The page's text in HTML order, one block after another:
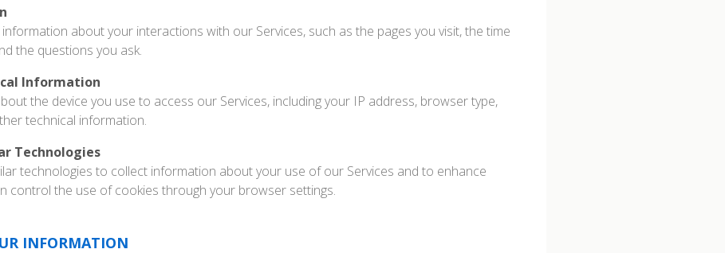
about your interactions with our Services, such as the pages you visit, the time
the questions you ask.
Information
the device you use to access our Services, including your IP address, browser type,
technical information.
Technologies
technologies to collect information about your use of our Services and to enhance
control the use of cookies through your browser settings.
INFORMATION